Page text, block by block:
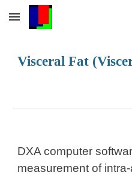
Skip to main content
Visceral Fat
DXA computer
measurement of